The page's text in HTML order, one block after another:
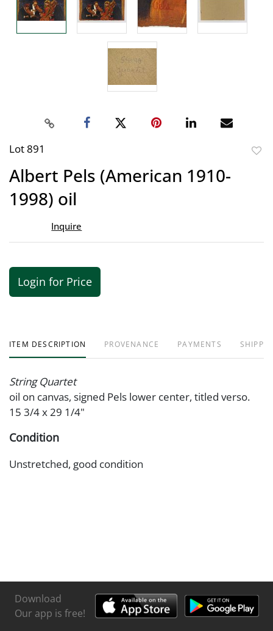
Lot 891
Albert Pels (American 1910-
1998) oil
Inquire
Login for Price
ITEM DESCRIPTION PROVENANCE PAYMENTS
String Quartet
oil on canvas, signed Pels lower center, titled verso.
15 3/4 x 29 1/4"
Condition
Unstretched, good condition
Download
Our app is free!